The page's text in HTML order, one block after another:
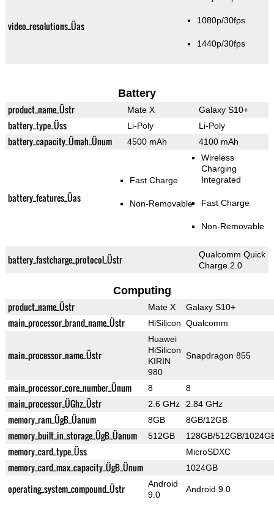
video_resolutions_Üas 1080p/30fps
1440p/30fps
Battery
product_name_Üstr Mate X Galaxy S10+
battery_type_Üss Li-Poly Li-Poly
battery_capacity_Ümah_Ünum 4500 mAh 4100 mAh
battery_features_Üas
Fast Charge
Non-Removable
Wireless
Charging
Integrated
Fast Charge
Non-Removable
battery_fastcharge_protocol_Üstr
Qualcomm Quick
Charge 2.0
Computing
product_name_Üstr Mate X Galaxy S10+
main_processor_brand_name_Üstr HiSilicon Qualcomm
main_processor_name_Üstr
Huawei
HiSilicon
KIRIN
980
Snapdragon 855
main_processor_core_number_Ünum 8 8
main_processor_ÜGhz_Üstr 2.6 GHz 2.84 GHz
memory_ram_ÜgB_Üanum 8GB 8GB/12GB
memory_built_in_storage_ÜgB_Üanum 512GB 128GB/512GB/
memory_card_type_Üss MicroSDXC
memory_card_max_capacity_ÜgB_Ünum 1024GB
operating_system_compound_Üstr
Android
9.0
Android 9.0